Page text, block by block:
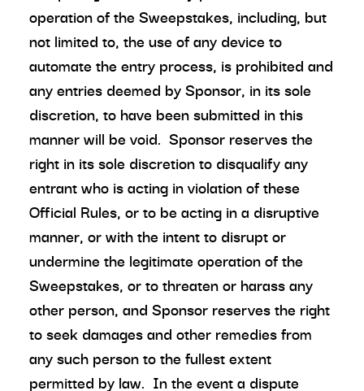
operation of the Sweepstakes, including, but
not limited to, the use of any device to
automate the entry process, is prohibited and
any entries deemed by Sponsor, in its sole
discretion, to have been submitted in this
manner will be void. Sponsor reserves the
right in its sole discretion to disqualify any
entrant who is acting in violation of these
Official Rules, or to be acting in a disruptive
manner, or with the intent to disrupt or
undermine the legitimate operation of the
Sweepstakes, or to threaten or harass any
other person, and Sponsor reserves the right
to seek damages and other remedies from
any such person to the fullest extent
permitted by law. In the event a dispute